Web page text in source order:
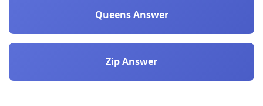
Queens Answer
Zip Answer